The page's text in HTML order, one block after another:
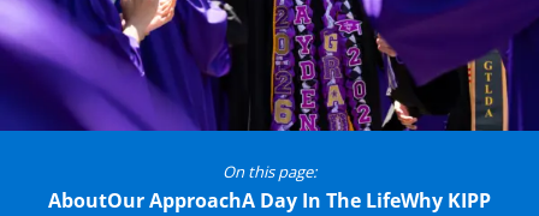
On this page:
AboutOur ApproachA Day In The LifeWhy KIPP